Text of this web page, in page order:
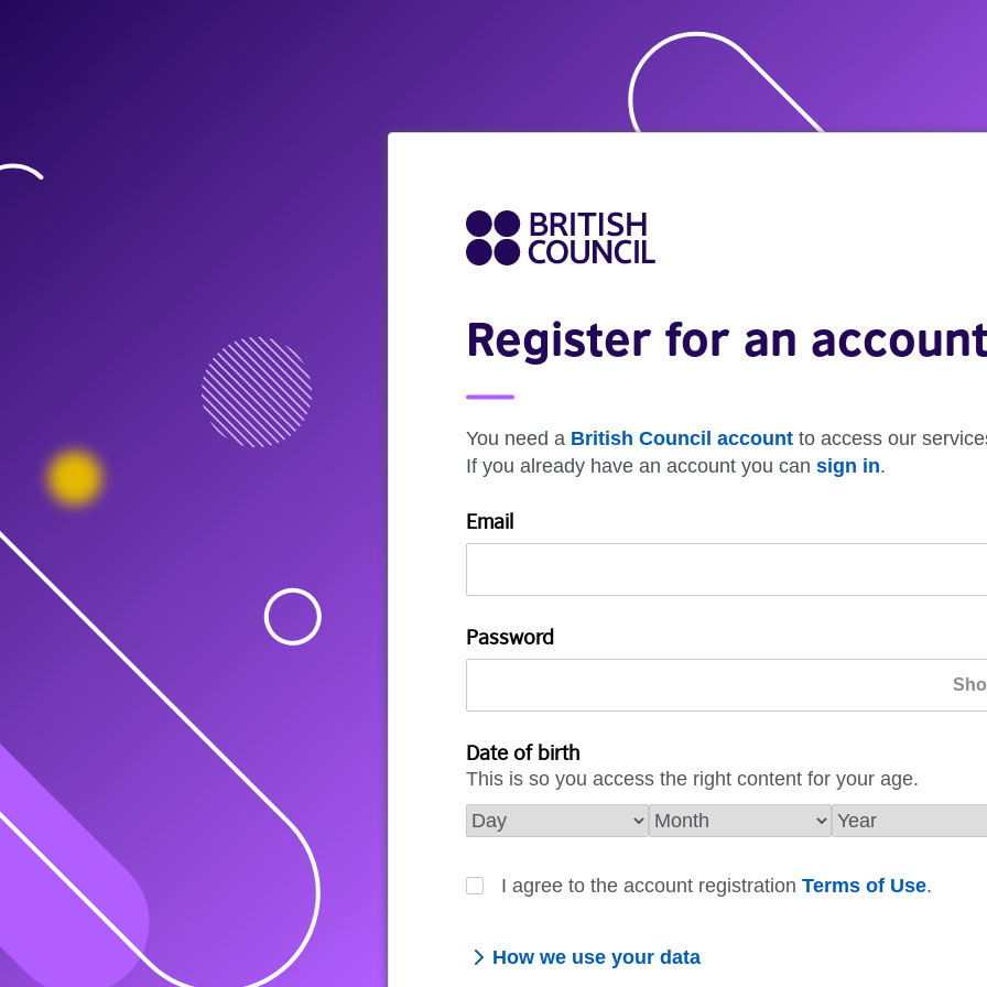
Register for an
You need a British Council account to access our
If you already have an account you can sign in.
Email
Password
Date of birth
This is so you access the right content for your age.
I agree to the account registration Terms of Use.
How we use your data